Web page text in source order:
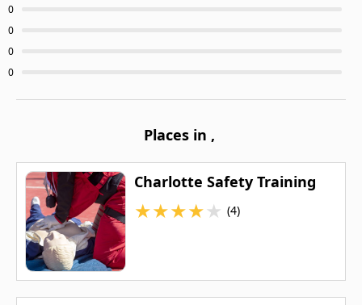
0
0
0
0
Places in ,
Charlotte Safety Training
★★★★★ (4)